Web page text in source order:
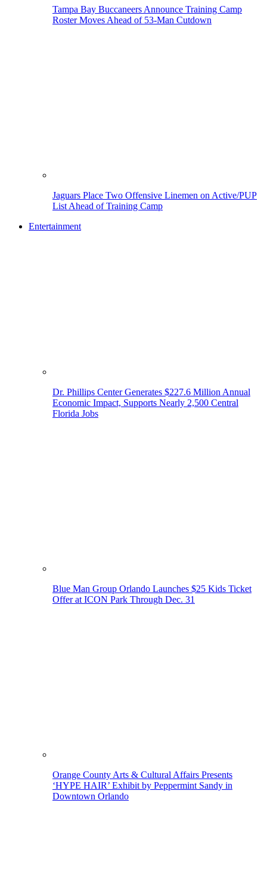
Tampa Bay Buccaneers Announce Training Camp
Roster Moves Ahead of 53-Man Cutdown
Jaguars Place Two Offensive Linemen on Active/PUP
List Ahead of Training Camp
Entertainment
Dr. Phillips Center Generates $227.6 Million Annual
Economic Impact, Supports Nearly 2,500 Central
Florida Jobs
Blue Man Group Orlando Launches $25 Kids Ticket
Offer at ICON Park Through Dec. 31
Orange County Arts & Cultural Affairs Presents
‘HYPE HAIR’ Exhibit by Peppermint Sandy in
Downtown Orlando